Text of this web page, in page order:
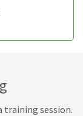
training session.